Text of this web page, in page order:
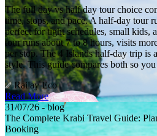
The full day vs half day tour choice
time, stops, and pace. A half-day tour
perfect for tight schedules, small kids,
tour runs about 7 to 8 hours, visits
per stop. The 4 Islands half-day trip is
style. This guide compares both so
Railay Eco
Read More
31/07/26 - blog
The Complete Krabi Travel Guide:
Booking